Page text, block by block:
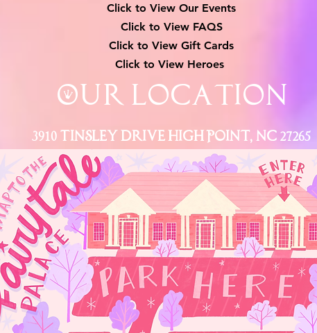
Click to View Our Events
Click to ViewFAQS
Click to View Gift Cards
Click to View Heroes
Our Location
3910 Tinsley Drive High Point, Nc 27265